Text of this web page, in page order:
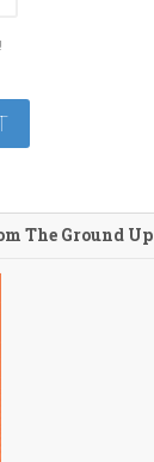
The Ground Up